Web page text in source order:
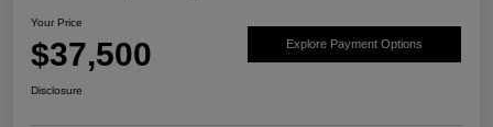
Your Price
$37,500 Explore Payment Options
Disclosure